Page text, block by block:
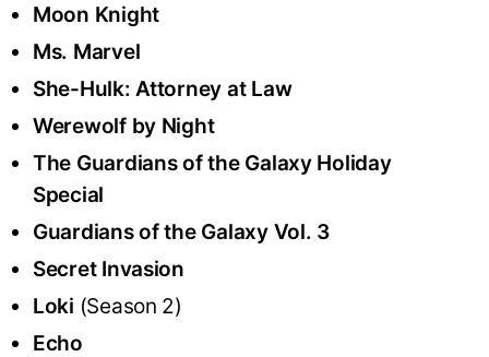
Moon Knight
Ms. Marvel
She-Hulk: Attorney at Law
Werewolf by Night
The Guardians of the Galaxy Holiday
Special
Guardians of the Galaxy Vol. 3
Secret Invasion
Loki (Season 2)
Echo